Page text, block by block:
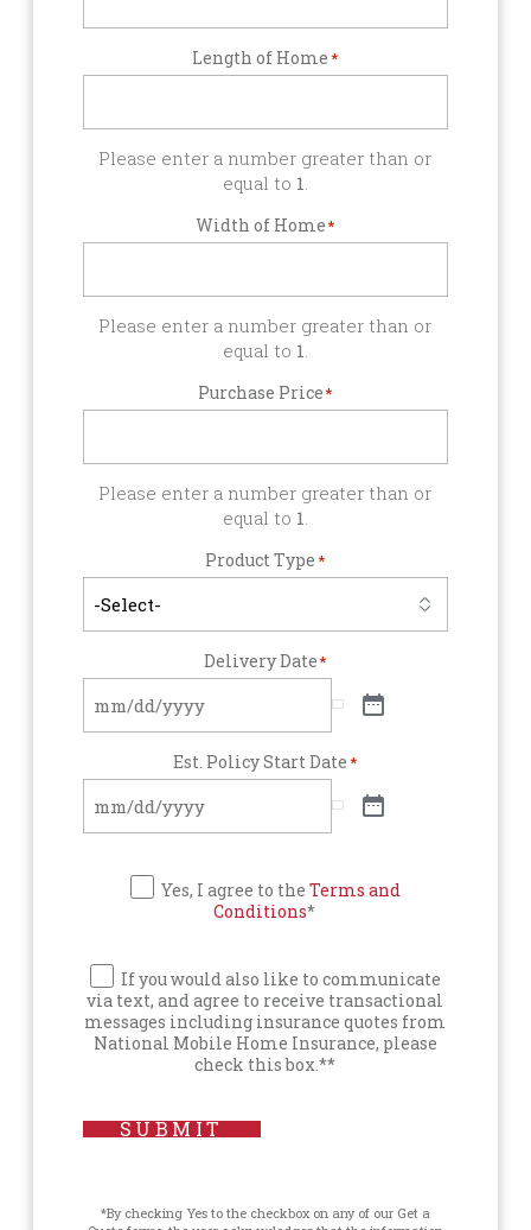
Length of Home*
Please enter a number greater than or
equal to 1.
Width of Home*
Please enter a number greater than or
equal to 1.
Purchase Price*
Please enter a number greater than or
equal to 1.
Product Type*
Delivery Date*
Est. Policy Start Date*
Yes, I agree to the Terms and
Conditions*
If you would also like to communicate
via text, and agree to receive transactional
messages including insurance quotes from
National Mobile Home Insurance, please
check this box.**
SUBMIT
*By checking Yes to the checkbox on any of our Get a